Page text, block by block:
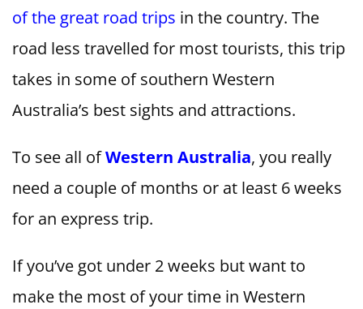
of the great road trips in the country. The
road less travelled for most tourists, this trip
takes in some of southern Western
Australia’s best sights and attractions.
To see all ofWestern Australia, you really
need a couple of months or at least 6 weeks
for an express trip.
If you’ve got under 2 weeks but want to
make the most of your time in Western